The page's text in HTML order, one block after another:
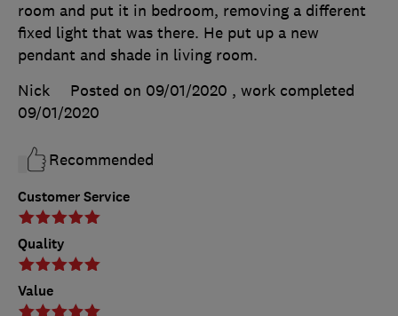
Customer Service
Quality
Value
room and put it in bedroom, removing a different
fixed light that was there. He put up a new
pendant and shade in living room.
Nick
Posted on 09/01/2020 , work completed
09/01/2020
Recommended